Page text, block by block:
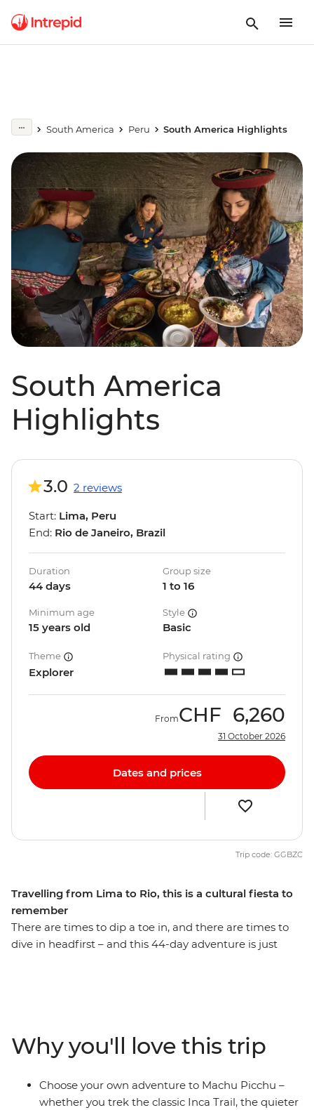
South America Peru South America Highlights
South America
Highlights
Travelling from Lima to Rio, this is a cultural fiesta to
remember
There are times to dip a toe in, and there are times to
dive in headfirst – and this 44-day adventure is just
from Uruguayan barbecue and pachamanca (earth
oven meals) to crispy empanadas and Pisco sours.
Explore this incredible part of the world at a pace that
allows you to do as much as you want.
3.0 2 reviews
Start: Lima, Peru
End: Rio de Janeiro, Brazil
Duration
44 days
Group size
1 to 16
Minimum age
15 years old
Style
Basic
Theme
Explorer
Physical rating
FromCHF 6,260
31 October 2026
Dates and prices
Trip code: GGBZC
Why you'll love this trip
Choose your own adventure to Machu Picchu –
whether you trek the classic Inca Trail, the quieter